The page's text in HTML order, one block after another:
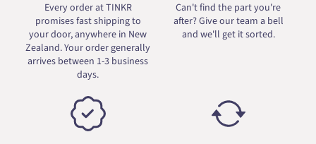
Every order at TINKR
promises fast shipping to
your door, anywhere in New
Zealand. Your order generally
arrives between 1-3 business
days.
Can't find the part you're
after? Give our team a bell
and we'll get it sorted.